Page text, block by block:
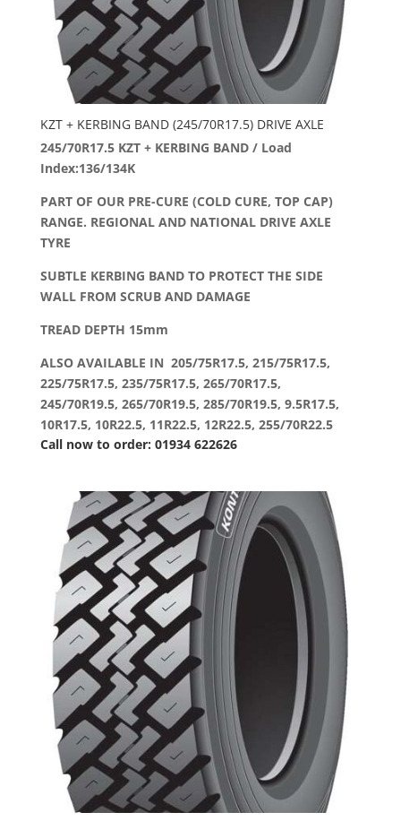
KZT + KERBING BAND (245/70R17.5) DRIVE AXLE
245/70R17.5 KZT + KERBING BAND / Load
Index:136/134K
PART OF OUR PRE-CURE (COLD CURE, TOP CAP)
RANGE. REGIONAL AND NATIONAL DRIVE AXLE
TYRE
SUBTLE KERBING BAND TO PROTECT THE SIDE
WALL FROM SCRUB AND DAMAGE
TREAD DEPTH 15mm
ALSO AVAILABLE IN 205/75R17.5, 215/75R17.5,
225/75R17.5, 235/75R17.5, 265/70R17.5,
245/70R19.5, 265/70R19.5, 285/70R19.5, 9.5R17.5,
10R17.5, 10R22.5, 11R22.5, 12R22.5, 255/70R22.5
Call now to order: 01934 622626